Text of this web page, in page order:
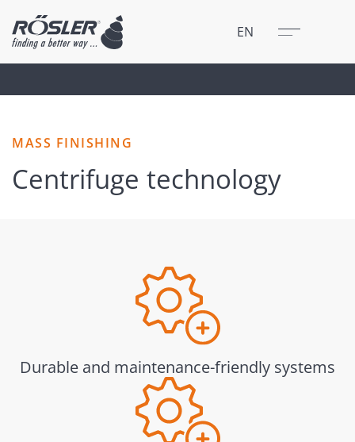
EN Menu
Close
MASS FINISHING
Centrifuge technology
Durable and maintenance-friendly systems